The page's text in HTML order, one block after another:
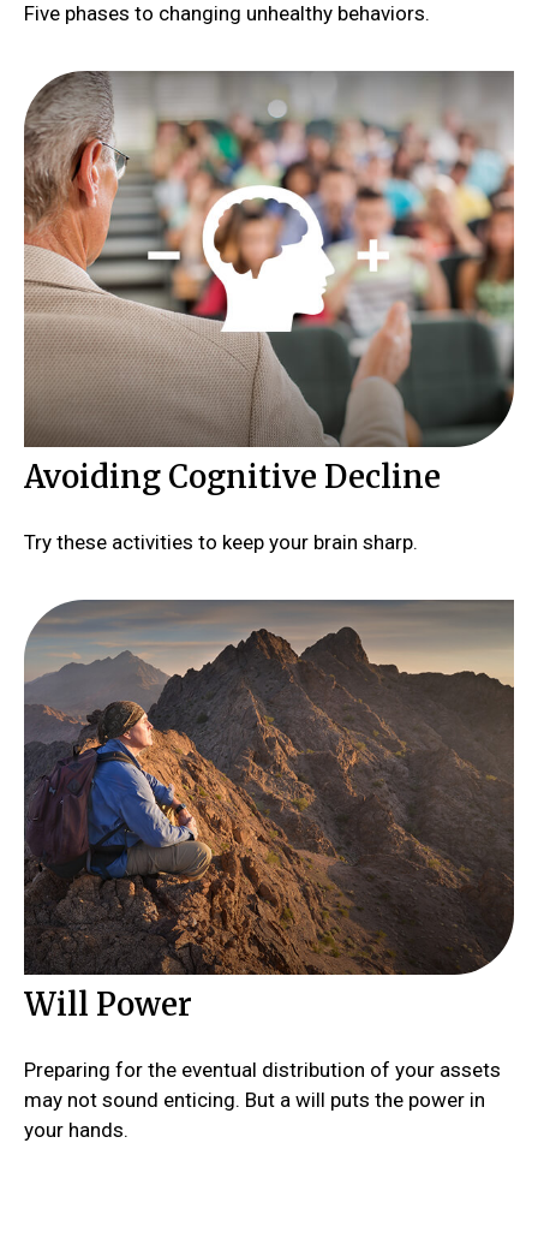
Five phases to changing unhealthy behaviors.
Avoiding Cognitive Decline
Try these activities to keep your brain sharp.
Will Power
Preparing for the eventual distribution of your assets
may not sound enticing. But a will puts the power in
your hands.